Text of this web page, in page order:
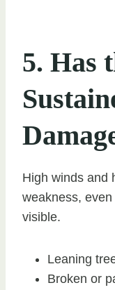
5. Has
High winds and
weakness,
visible.
Leaning
Broken or